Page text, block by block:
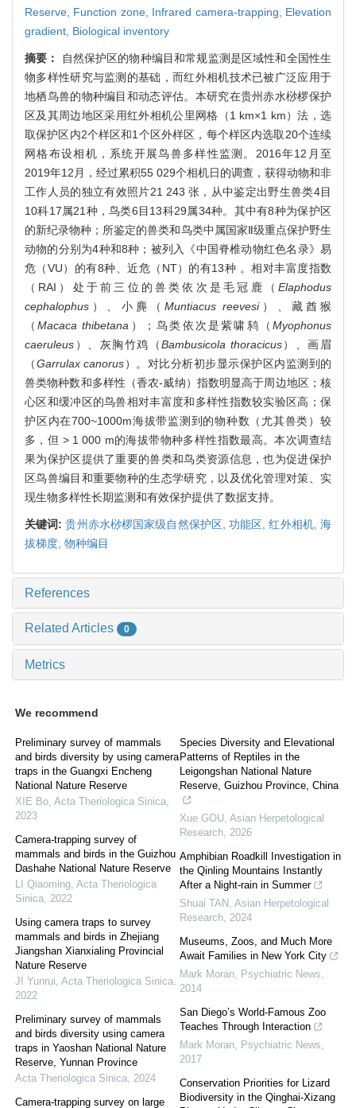
Reserve, Function zone, Infrared camera-trapping, Elevation
gradient, Biological inventory
摘要：
自然保护区的物种编目和常规监测是区域性和全国性生
物多样性研究与监测的基础，而红外相机技术已被广泛应用于
地栖鸟兽的物种编目和动态评估。本研究在贵州赤水桫椤保护
区及其周边地区采用红外相机公里网格（1 km×1 km）法，选
取保护区内2个样区和1个区外样区，每个样区内选取20个连续
网格布设相机，系统开展鸟兽多样性监测。2016年12月至
2019年12月，经过累积55 029个相机日的调查，获得动物和非
工作人员的独立有效照片21 243 张，从中鉴定出野生兽类4目
10科17属21种，鸟类6目13科29属34种。其中有8种为保护区
的新纪录物种；所鉴定的兽类和鸟类中属国家Ⅱ级重点保护野生
动物的分别为4种和8种；被列入《中国脊椎动物红色名录》易
危（VU）的有8种、近危（NT）的有13种 。相对丰富度指数
（RAI）处于前三位的兽类依次是毛冠鹿（ Elaphodus
cephalophus ）、小麂（ Muntiacus reevesi）、藏酋猴
（Macaca thibetana ）；鸟类依次是紫啸鸫（Myophonus
caeruleus ）、灰胸竹鸡（Bambusicola thoracicus）、画眉
（Garrulax canorus）。对比分析初步显示保护区内监测到的
兽类物种数和多样性（香农-威纳）指数明显高于周边地区；核
心区和缓冲区的鸟兽相对丰富度和多样性指数较实验区高；保
护区内在700~1000m海拔带监测到的物种数（尤其兽类）较
多，但 > 1 000 m的海拔带物种多样性指数最高。本次调查结
果为保护区提供了重要的兽类和鸟类资源信息，也为促进保护
区鸟兽编目和重要物种的生态学研究，以及优化管理对策、实
现生物多样性长期监测和有效保护提供了数据支持。
关键词:贵州赤水桫椤国家级自然保护区,功能区,红外相机,海
拔梯度, 物种编目
References
Related Articles 0
Metrics
We recommend
Preliminary survey of mammals
and birds diversity by using camera
traps in the Guangxi Encheng
National Nature Reserve
XIE Bo Acta Theriologica Sinica
2023
Camera-trapping survey of
mammals and birds in the Guizhou
Dashahe National Nature Reserve
LI Qiaoming Acta Theriologica
Sinica 2022
Using camera traps to survey
mammals and birds in Zhejiang
Jiangshan Xianxialing Provincial
Nature Reserve
JI Yunrui Acta Theriologica Sinica
2022
Preliminary survey of mammals
and birds diversity using camera
traps in Yaoshan National Nature
Reserve, Yunnan Province
Acta Theriologica Sinica 2024
Camera-trapping survey on large
Species Diversity and Elevational
Patterns of Reptiles in the
Leigongshan National Nature
Reserve, Guizhou Province, China
Xue GOU Asian Herpetological
Research 2026
Amphibian Roadkill Investigation in
the Qinling Mountains Instantly
After a Night-rain in Summer
Shuai TAN Asian Herpetological
Research 2024
Museums, Zoos, and Much More
Await Families in New York City
Mark Moran Psychiatric News
2014
San Diego’s World-Famous Zoo
Teaches Through Interaction
Mark Moran Psychiatric News
2017
Conservation Priorities for Lizard
Biodiversity in the Qinghai-Xizang